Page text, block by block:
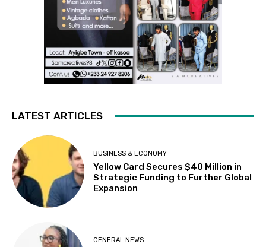
LATEST ARTICLES
BUSINESS & ECONOMY
Yellow Card Secures $40 Million in
Strategic Funding to Further Global
Expansion
GENERAL NEWS